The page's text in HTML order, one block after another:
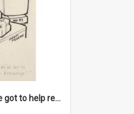
'But darling - we've got to help reflate the economy!'